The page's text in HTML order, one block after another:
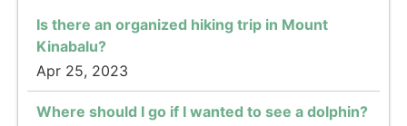
Is there an organized hiking trip in Mount
Kinabalu?
Apr 25, 2023
Where should I go if I wanted to see a dolphin?